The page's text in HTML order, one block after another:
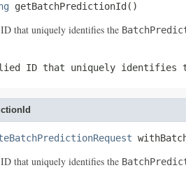
getBatchPredictionId()
that uniquely identifies the
ID that uniquely identifies
that uniquely identifies the